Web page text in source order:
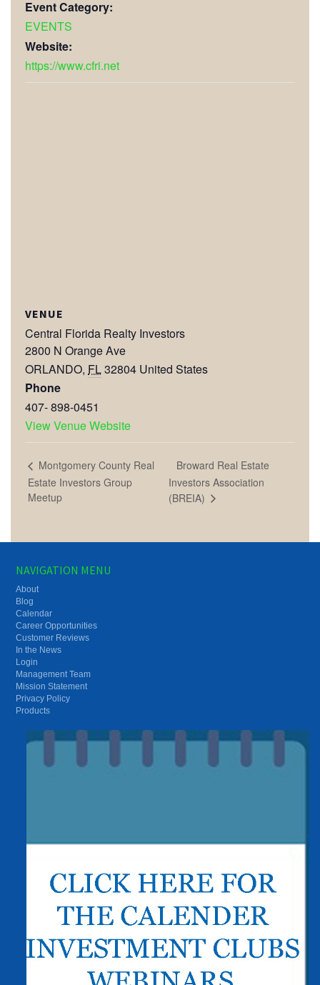
Event Category:
EVENTS
Website:
https://www.cfri.net
VENUE
Central Florida Realty Investors
2800 N Orange Ave
ORLANDO, FL32804 United States
Phone
407- 898-0451
View Venue Website
Montgomery County Real
Estate Investors Group
Meetup
Broward Real Estate
Investors Association
(BREIA)
NAVIGATION MENU
About
Blog
Calendar
Career Opportunities
Customer Reviews
In the News
Login
Management Team
Mission Statement
Privacy Policy
Products